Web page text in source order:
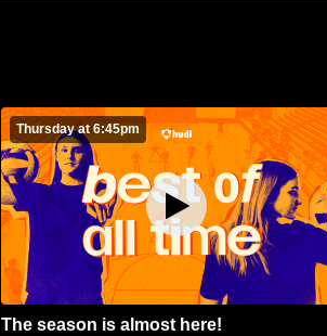
Thursday at 6:45pm
The season is almost here!